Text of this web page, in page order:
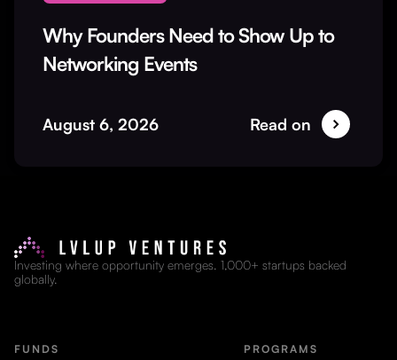
Why Founders Need to Show Up to
Networking Events
August 6, 2026 Read on
Investing where opportunity emerges. 1,000+ startups backed
globally.
FUNDS PROGRAMS